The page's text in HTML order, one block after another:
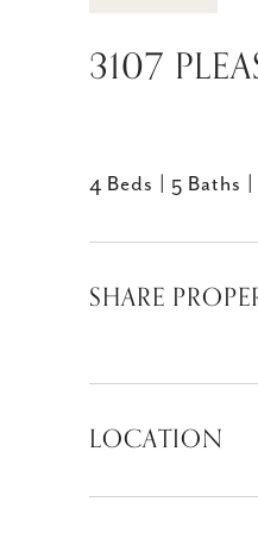
3107
4 Beds 5 Baths
SHARE
LOCATION